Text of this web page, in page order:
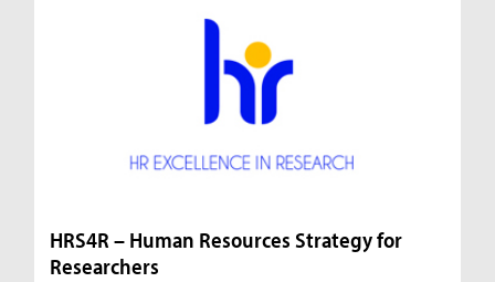
HRS4R – Human Resources Strategy for
Researchers